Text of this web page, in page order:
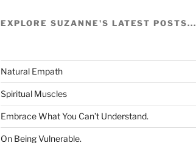
EXPLORE SUZANNE'S LATEST POSTS...
Natural Empath
Spiritual Muscles
Embrace What You Can’t Understand.
On Being Vulnerable.